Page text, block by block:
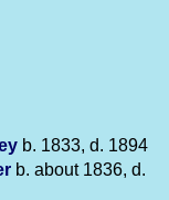
b. 1833, d. 1894
b. about 1836, d.